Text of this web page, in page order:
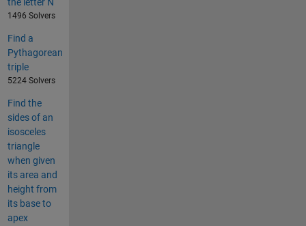
the letter N
1496 Solvers
Find a
Pythagorean
triple
5224 Solvers
Find the
sides of an
isosceles
triangle
when given
its area and
height from
its base to
apex